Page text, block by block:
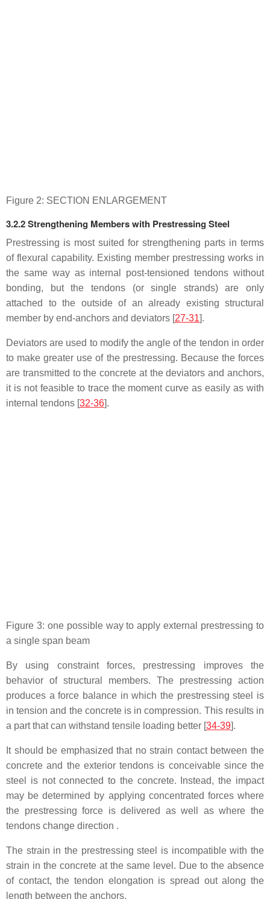
Figure 2: SECTION ENLARGEMENT
3.2.2 Strengthening Members with Prestressing Steel
Prestressing is most suited for strengthening parts in terms
of flexural capability. Existing member prestressing works in
the same way as internal post-tensioned tendons without
bonding, but the tendons (or single strands) are only
attached to the outside of an already existing structural
member by end-anchors and deviators [27-31].
Deviators are used to modify the angle of the tendon in order
to make greater use of the prestressing. Because the forces
are transmitted to the concrete at the deviators and anchors,
it is not feasible to trace the moment curve as easily as with
internal tendons [32-36].
Figure 3: one possible way to apply external prestressing to
a single span beam
By using constraint forces, prestressing improves the
behavior of structural members. The prestressing action
produces a force balance in which the prestressing steel is
in tension and the concrete is in compression. This results in
a part that can withstand tensile loading better [34-39].
It should be emphasized that no strain contact between the
concrete and the exterior tendons is conceivable since the
steel is not connected to the concrete. Instead, the impact
may be determined by applying concentrated forces where
the prestressing force is delivered as well as where the
tendons change direction .
The strain in the prestressing steel is incompatible with the
strain in the concrete at the same level. Due to the absence
of contact, the tendon elongation is spread out along the
length between the anchors.